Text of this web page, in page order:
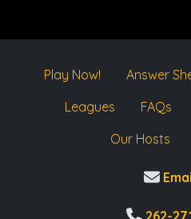
Play Now! Answer
Leagues
FAQs
Our Hosts
262-